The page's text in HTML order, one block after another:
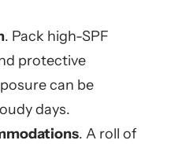
. Pack high-SPF
protective
can be
days.
. A roll of